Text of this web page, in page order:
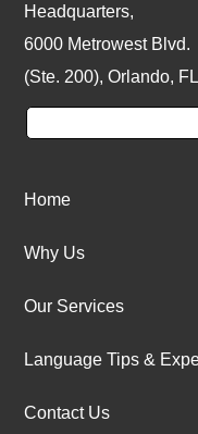
Headquarters,
6000 Metrowest Blvd.
(Ste. 200), Orlando,
Home
Why Us
Our Services
Language Tips &
Contact Us